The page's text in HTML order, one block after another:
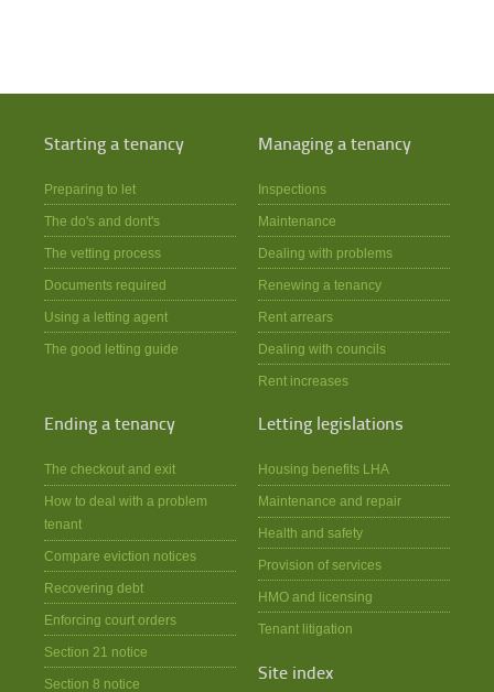
Starting a tenancy
Preparing to let
The do's and dont's
The vetting process
Documents required
Using a letting agent
The good letting guide
Managing a tenancy
Inspections
Maintenance
Dealing with problems
Renewing a tenancy
Rent arrears
Dealing with councils
Rent increases
Ending a tenancy
The checkout and exit
How to deal with a problem
tenant
Compare eviction notices
Recovering debt
Enforcing court orders
Section 21 notice
Section 8 notice
Letting legislations
Housing benefits LHA
Maintenance and repair
Health and safety
Provision of services
HMO and licensing
Tenant litigation
Site index